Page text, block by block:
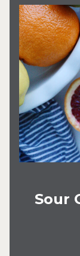
Sour